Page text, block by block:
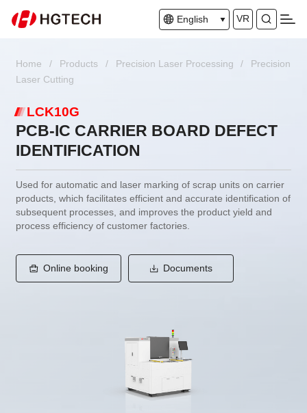
English VR
Home / Products / Precision Laser Processing /
Precision
Laser Cutting
LCK10G
PCB-IC CARRIER BOARD DEFECT
IDENTIFICATION
Used for automatic and laser marking of scrap units on carrier
products, which facilitates efficient and accurate identification of
subsequent processes, and improves the product yield and
process efficiency of customer factories.
Online booking Documents